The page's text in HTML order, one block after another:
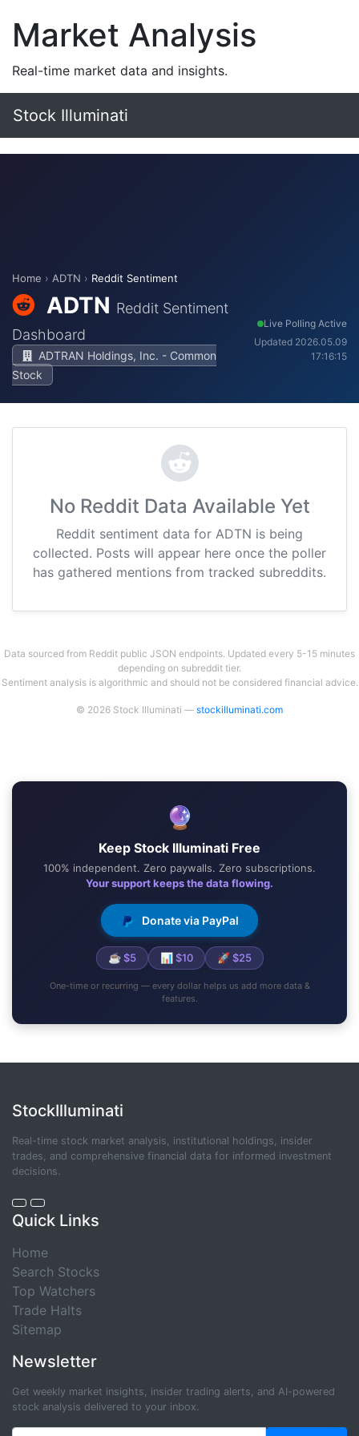
Market Analysis
Real-time market data and insights.
Stock Illuminati
Home › ADTN › Reddit Sentiment
ADTN Reddit Sentiment
Dashboard
ADTRAN Holdings, Inc. - Common
Stock
Live Polling Active
Updated 2026.05.09
17:16:15
No Reddit Data Available Yet
Reddit sentiment data for ADTN is being
collected. Posts will appear here once the poller
has gathered mentions from tracked subreddits.
Data sourced from Reddit public JSON endpoints. Updated every 5-15 minutes
depending on subreddit tier.
Sentiment analysis is algorithmic and should not be considered financial advice.
© 2026 Stock Illuminati — stockilluminati.com
🔮
Keep Stock Illuminati Free
100% independent. Zero paywalls. Zero subscriptions.
Your support keeps the data flowing.
Donate via PayPal
☕ $5 📊 $10 🚀 $25
One-time or recurring — every dollar helps us add more data &
features.
StockIlluminati
Real-time stock market analysis, institutional holdings, insider
trades, and comprehensive financial data for informed investment
decisions.
Quick Links
Home
Search Stocks
Top Watchers
Trade Halts
Sitemap
Newsletter
Get weekly market insights, insider trading alerts, and AI-powered
stock analysis delivered to your inbox.